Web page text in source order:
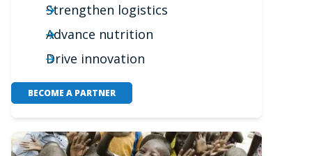
Strengthen logistics
Advance nutrition
Drive innovation
BECOME A PARTNER